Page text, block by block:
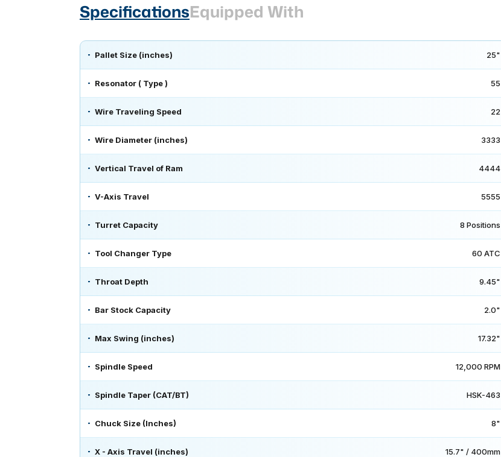
SpecificationsEquipped With
Pallet Size (inches) 25"
Resonator ( Type ) 55
Wire Traveling Speed 22
Wire Diameter (inches) 3333
Vertical Travel of Ram 4444
V-Axis Travel 5555
Turret Capacity 8 Positions
Tool Changer Type 60 ATC
Throat Depth 9.45"
Bar Stock Capacity 2.0"
Max Swing (inches) 17.32"
Spindle Speed 12,000 RPM
Spindle Taper (CAT/BT) HSK-463
Chuck Size (Inches) 8"
X - Axis Travel (inches) 15.7" / 400mm